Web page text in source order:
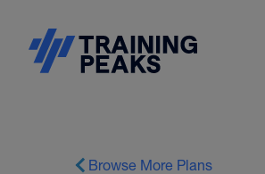
Browse More Plans